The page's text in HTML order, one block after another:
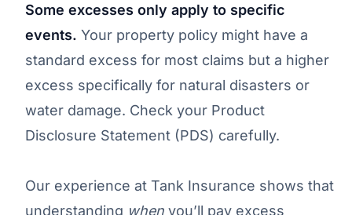
Some excesses only apply to specific
events. Your property policy might have a
standard excess for most claims but a higher
excess specifically for natural disasters or
water damage. Check your Product
Disclosure Statement (PDS) carefully.
Our experience at Tank Insurance shows that
understanding when you’ll pay excess